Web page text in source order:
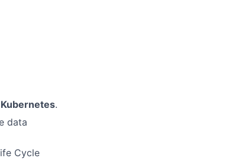
Kubernetes.
data
Cycle